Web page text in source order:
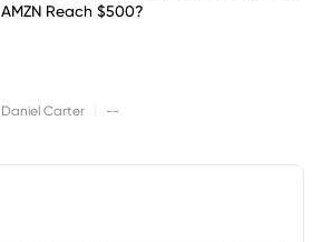
AMZN Reach $500?
Daniel Carter --